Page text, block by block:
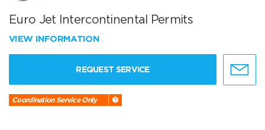
Euro Jet Intercontinental Permits
VIEW INFORMATION
REQUEST SERVICE
Coordination Service Only